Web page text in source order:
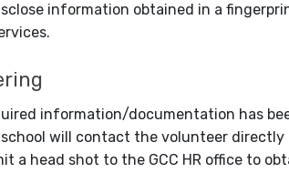
information obtained in a
information/documentation has
will contact the volunteer
a head shot to the GCC HR office to